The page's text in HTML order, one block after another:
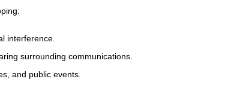
interference.
surrounding communications.
and public events.